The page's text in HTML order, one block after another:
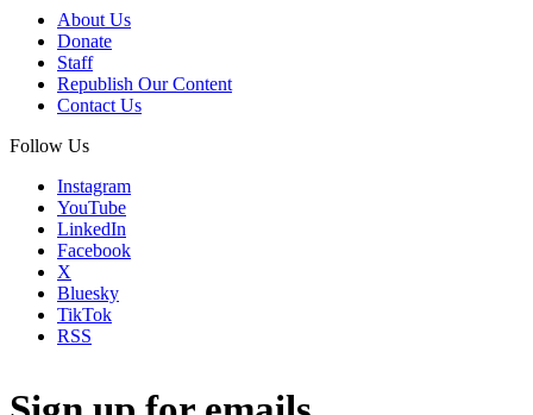
About Us
Donate
Staff
Republish Our Content
Contact Us
Follow Us
Instagram
YouTube
LinkedIn
Facebook
X
Bluesky
TikTok
RSS